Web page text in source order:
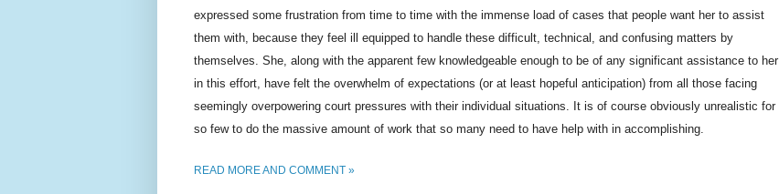
expressed some frustration from time to time with the immense load of cases that people want her to assist
them with, because they feel ill equipped to handle these difficult, technical, and confusing matters by
themselves. She, along with the apparent few knowledgeable enough to be of any significant assistance to her
in this effort, have felt the overwhelm of expectations (or at least hopeful anticipation) from all those facing
seemingly overpowering court pressures with their individual situations. It is of course obviously unrealistic for
so few to do the massive amount of work that so many need to have help with in accomplishing.
READ MORE AND COMMENT »